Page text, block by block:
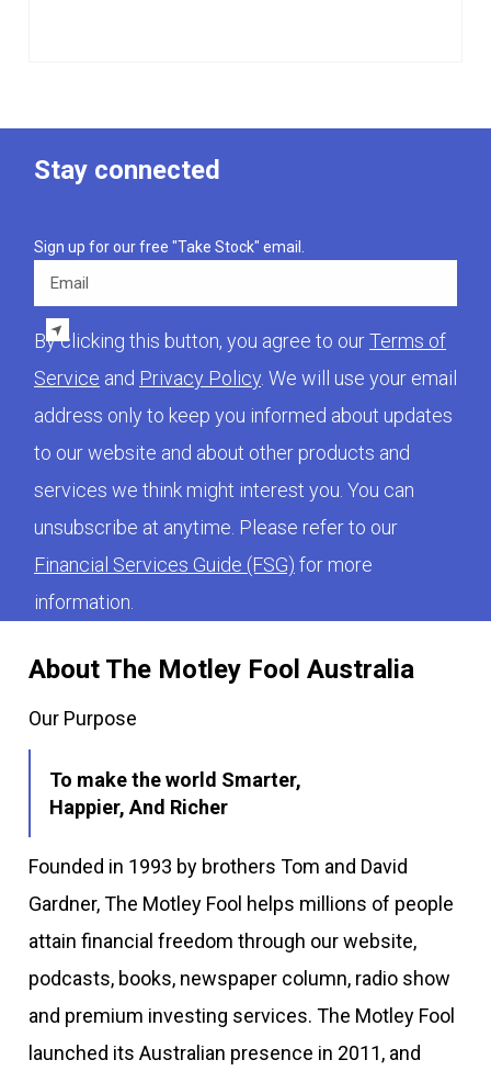
About The Motley Fool Australia
Our Purpose
To make the world Smarter,
Happier, And Richer
Founded in 1993 by brothers Tom and David
Gardner, The Motley Fool helps millions of people
attain financial freedom through our website,
podcasts, books, newspaper column, radio show
and premium investing services. The Motley Fool
launched its Australian presence in 2011, and
Stay connected
Sign up for our free "Take Stock" email.
Email
By clicking this button, you agree to ourTerms of
Service and Privacy Policy. We will use your email
address only to keep you informed about updates
to our website and about other products and
services we think might interest you. You can
unsubscribe at anytime. Please refer to our
Financial Services Guide (FSG) for more
information.